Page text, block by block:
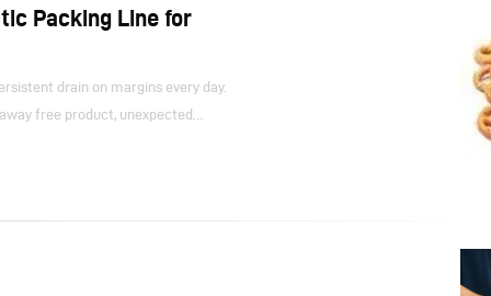
Packing Line for
drain on margins every day.
free product, unexpected